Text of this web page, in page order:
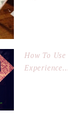
How To
Experience...